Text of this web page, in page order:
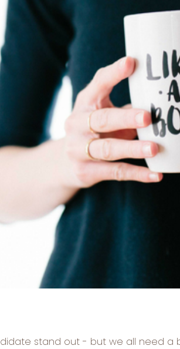
stand out - but we all need a